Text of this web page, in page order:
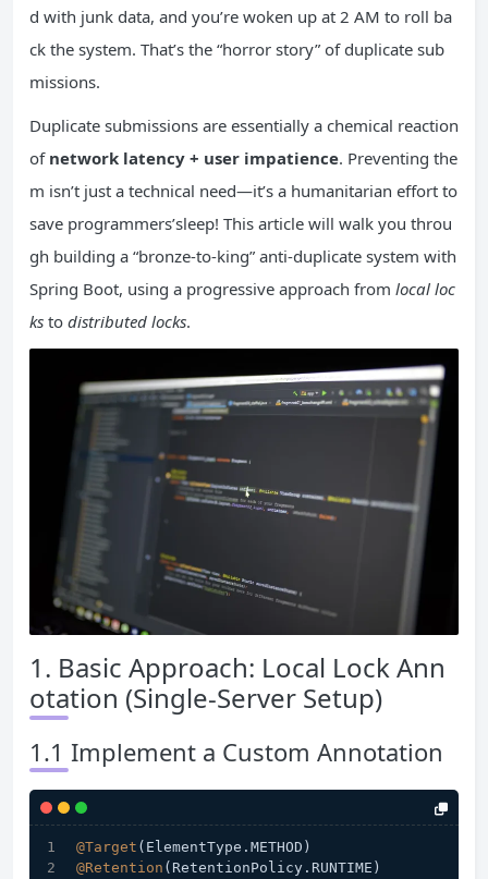
d with junk data, and you’re woken up at 2 AM to roll ba
ck the system. That’s the “horror story” of duplicate sub
missions.
Duplicate submissions are essentially a chemical reaction
of network latency + user impatience. Preventing the
m isn’t just a technical need—it’s a humanitarian effort to
save programmers’sleep! This article will walk you throu
gh building a “bronze-to-king” anti-duplicate system with
Spring Boot, using a progressive approach from local loc
ks to distributed locks.
1. Basic Approach: Local Lock Ann
otation (Single-Server Setup)
1.1 Implement a Custom Annotation
@Target (ElementType.METHOD)
@Retention (RetentionPolicy.RUNTIME)